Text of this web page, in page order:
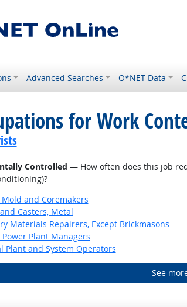
Advanced Searches O*NET Data
for Work
Controlled — How often does this job
and Coremakers
Casters, Metal
Materials Repairers, Except Brickmasons
Power Plant Managers
Plant and System Operators
See